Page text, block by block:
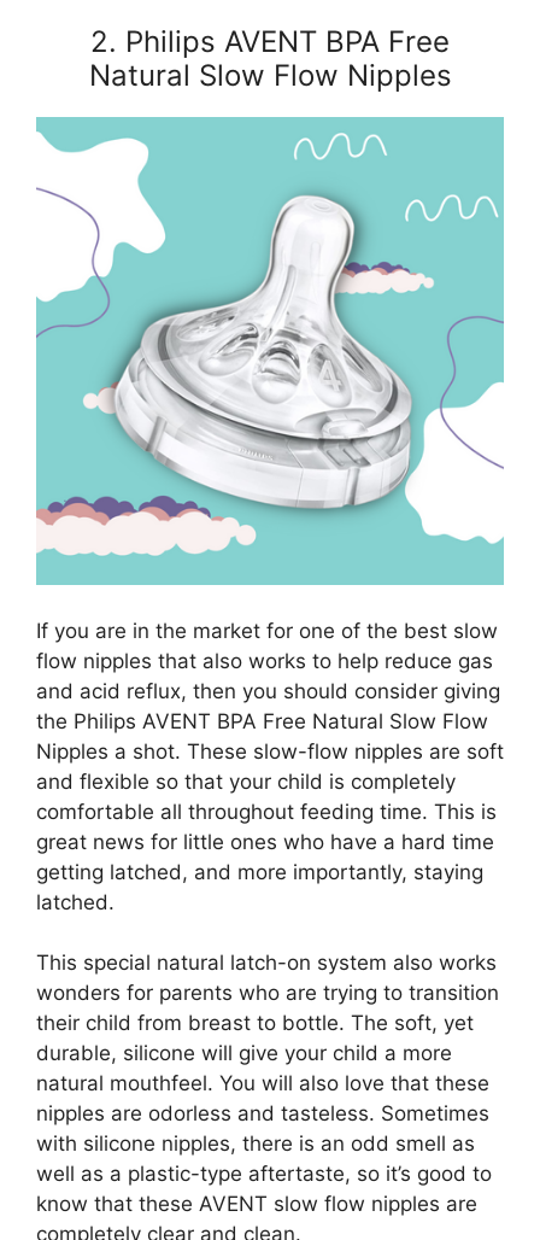
2. Philips AVENT BPA Free
Natural Slow Flow Nipples
If you are in the market for one of the best slow
flow nipples that also works to help reduce gas
and acid reflux, then you should consider giving
the Philips AVENT BPA Free Natural Slow Flow
Nipples a shot. These slow-flow nipples are soft
and flexible so that your child is completely
comfortable all throughout feeding time. This is
great news for little ones who have a hard time
getting latched, and more importantly, staying
latched.
This special natural latch-on system also works
wonders for parents who are trying to transition
their child from breast to bottle. The soft, yet
durable, silicone will give your child a more
natural mouthfeel. You will also love that these
nipples are odorless and tasteless. Sometimes
with silicone nipples, there is an odd smell as
well as a plastic-type aftertaste, so it’s good to
know that these AVENT slow flow nipples are
completely clear and clean.